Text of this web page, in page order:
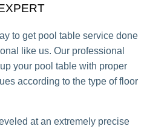
to get pool table service done
like us. Our professional
your pool table with proper
according to the type of floor
at an extremely precise